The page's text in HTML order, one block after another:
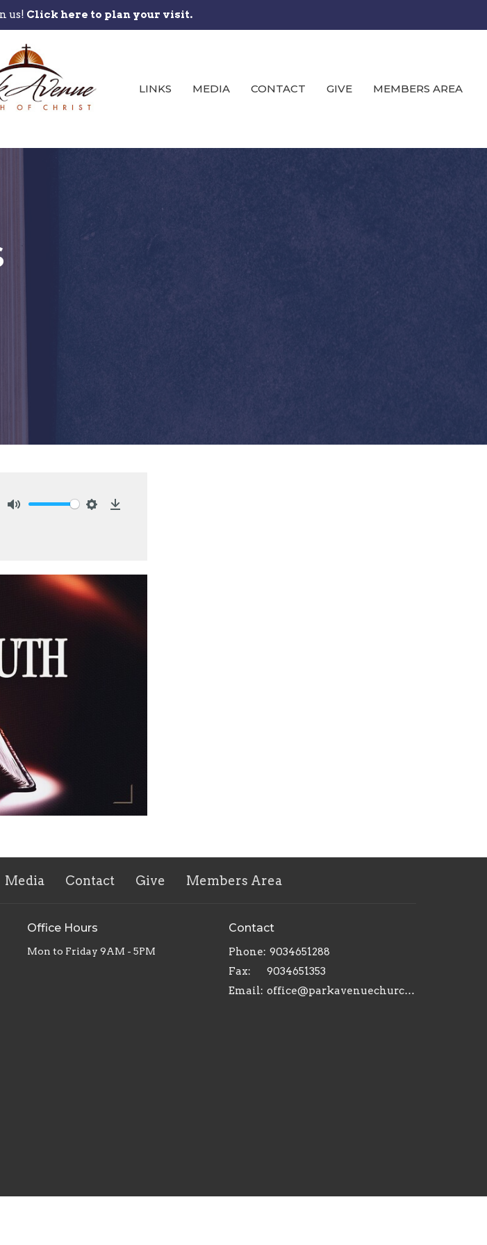
us! Click here to plan your visit.
LINKS MEDIA CONTACT GIVE MEMBERS AREA
Media Contact Give Members Area
Office Hours
Mon to Friday 9AM - 5PM
Contact
Phone: 9034651288
Fax:
9034651353
Email: office@parkavenuechurch.com